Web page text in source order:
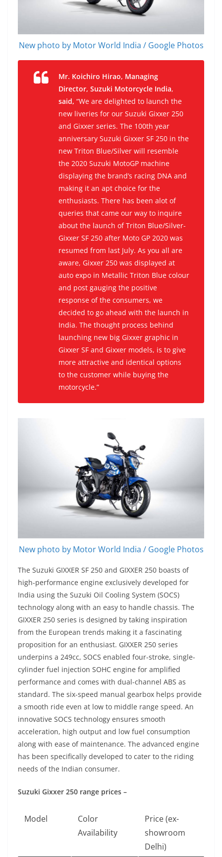
New photo by Motor World India / Google Photos
Mr. Koichiro Hirao, Managing
Director, Suzuki Motorcycle India,
said, “We are delighted to launch the
new liveries for our Suzuki Gixxer 250
and Gixxer series. The 100th year
anniversary Suzuki Gixxer SF 250 in the
new Triton Blue/Silver will resemble
the 2020 Suzuki MotoGP machine
displaying the brand’s racing DNA and
making it an apt choice for the
enthusiasts. There has been alot of
queries that came our way to inquire
about the launch of Triton Blue/Silver-
Gixxer SF 250 after Moto GP 2020 was
resumed from last July. As you all are
aware, Gixxer 250 was displayed at
auto expo in Metallic Triton Blue colour
and post gauging the positive
response of the consumers, we
decided to go ahead with the launch in
India. The thought process behind
launching new big Gixxer graphic in
Gixxer SF and Gixxer models, is to give
more attractive and identical options
to the customer while buying the
motorcycle.”
New photo by Motor World India / Google Photos
The Suzuki GIXXER SF 250 and GIXXER 250 boasts of
high-performance engine exclusively developed for
India using the Suzuki Oil Cooling System (SOCS)
technology along with an easy to handle chassis. The
GIXXER 250 series is designed by taking inspiration
from the European trends making it a fascinating
proposition for an enthusiast. GIXXER 250 series
underpins a 249cc, SOCS enabled four-stroke, single-
cylinder fuel injection SOHC engine for amplified
performance and comes with dual-channel ABS as
standard. The six-speed manual gearbox helps provide
a smooth ride even at low to middle range speed. An
innovative SOCS technology ensures smooth
acceleration, high output and low fuel consumption
along with ease of maintenance. The advanced engine
has been specifically developed to cater to the riding
needs of the Indian consumer.
Suzuki Gixxer 250 range prices –
Model
Color
Availability
Price (ex-
showroom
Delhi)